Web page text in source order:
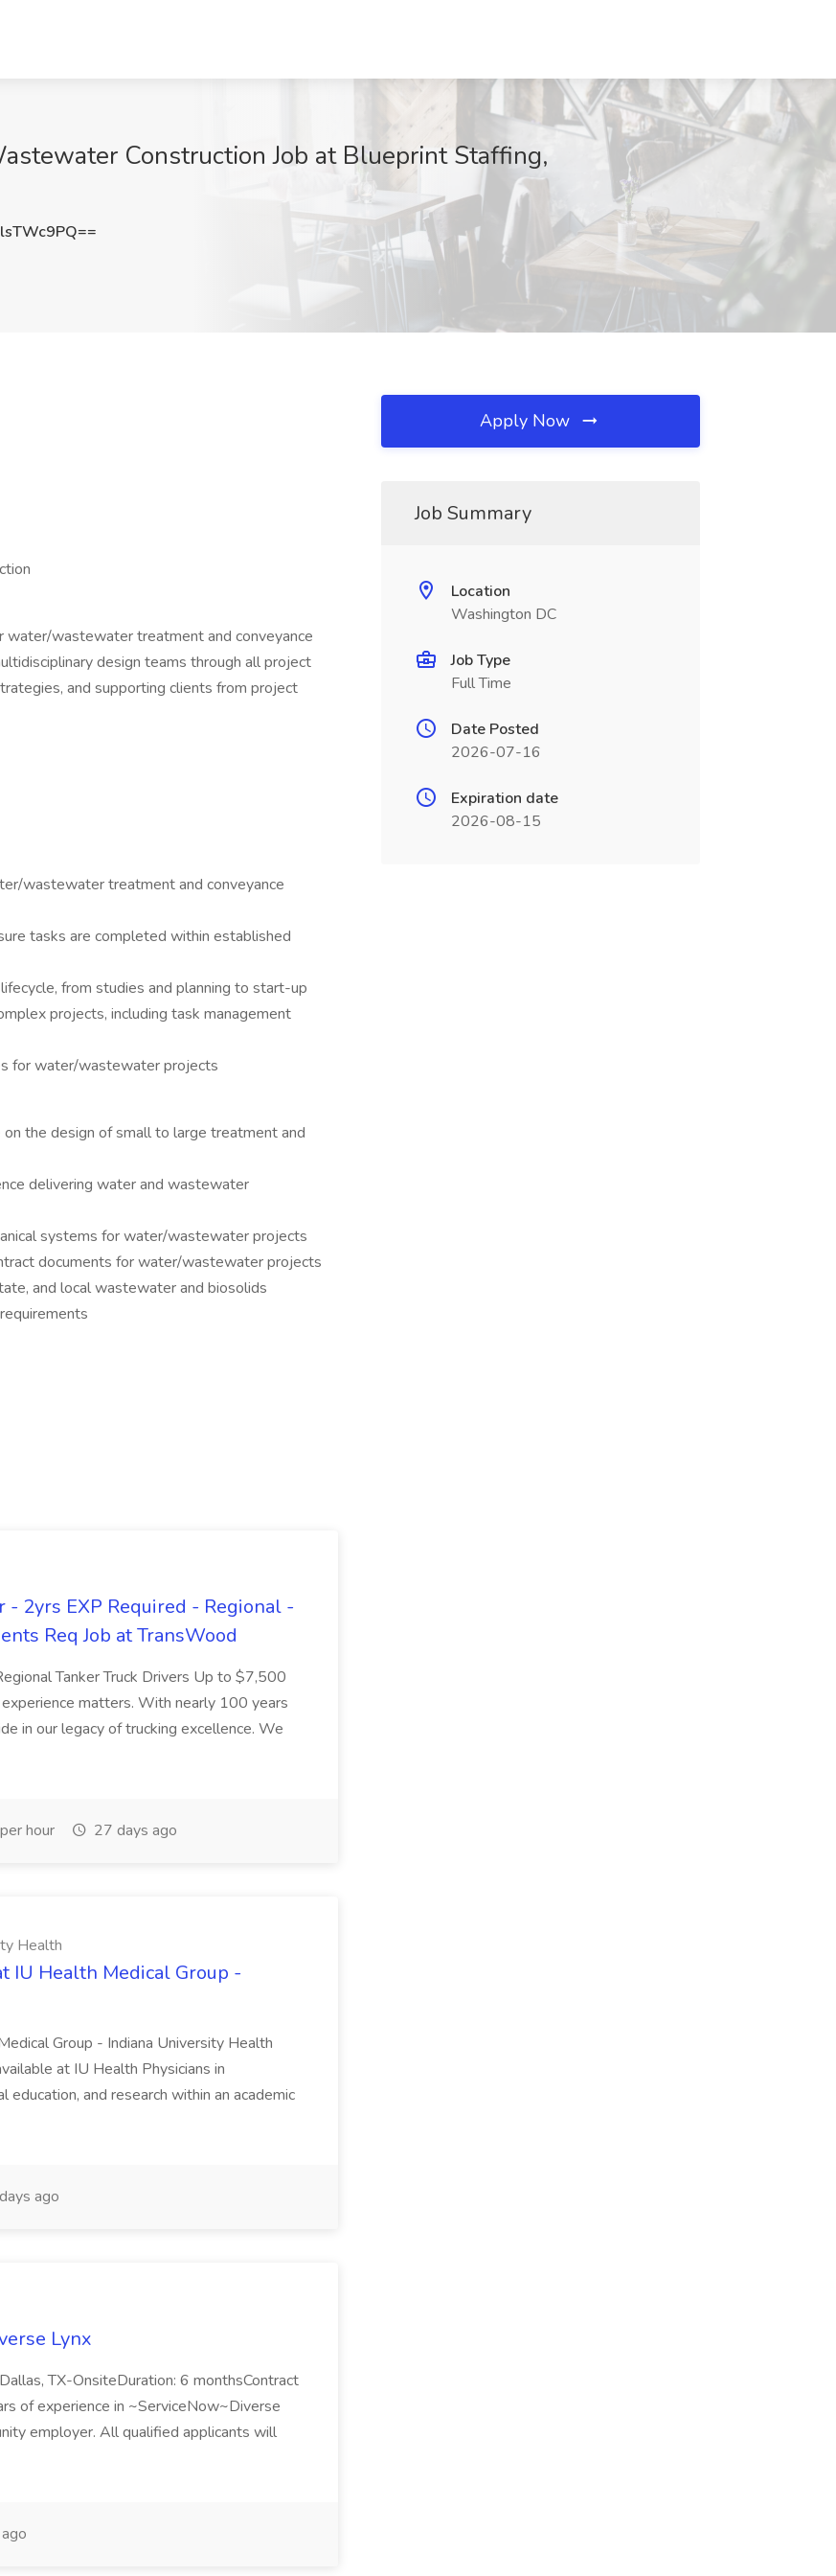
Construction Job at Blueprint Staffing,
water/wastewater treatment and conveyance
design teams through all project
and supporting clients from project
wastewater treatment and conveyance
tasks are completed within established
from studies and planning to start-up
projects, including task management
for water/wastewater projects
the design of small to large treatment and
delivering water and wastewater
systems for water/wastewater projects
documents for water/wastewater projects
and local wastewater and biosolids
- 2yrs EXP Required - Regional -
Req Job at TransWood
Tanker Truck Drivers Up to $7,500
matters. With nearly 100 years
in our legacy of trucking excellence. We
hour 27 days ago
Health
IU Health Medical Group -
Group - Indiana University Health
at IU Health Physicians in
education, and research within an academic
ago
Lynx
TX-OnsiteDuration: 6 monthsContract
of experience in ~ServiceNow~Diverse
employer. All qualified applicants will
Apply Now
Job Summary
Location
Washington DC
Job Type
Full Time
Date Posted
2026-07-16
Expiration date
2026-08-15